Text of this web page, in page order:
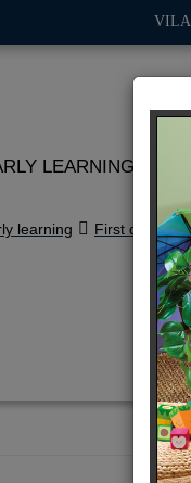
LEARNING
learning First